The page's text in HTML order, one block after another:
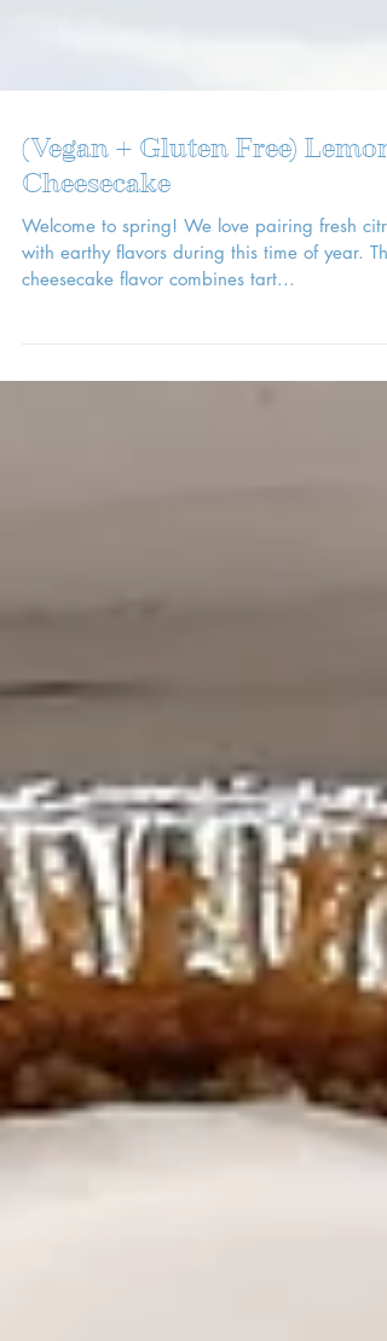
(Vegan + Gluten Free) Lemon
Cheesecake
Welcome to spring! We love pairing fresh citrus
with earthy flavors during this time of year. This